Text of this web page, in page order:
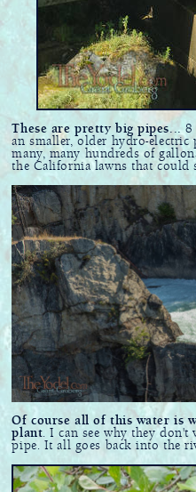
These are pretty big pipes... 8
an smaller, older hydro-
many, many hundreds of
the California lawns that could
Of course all of this water is
plant. I can see why they
pipe. It all goes back into the